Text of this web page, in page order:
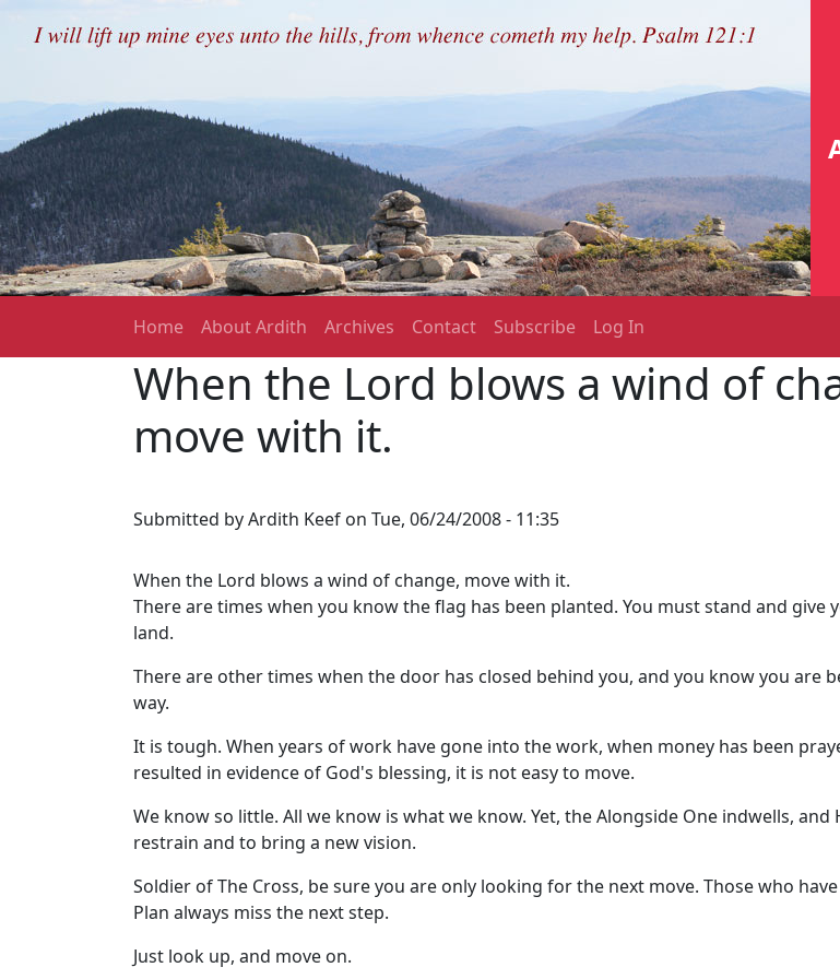
Main navigation
Home About Ardith Archives Contact Subscribe Log In
When the Lord blows a wind of
move with it.
Submitted byArdith Keef on Tue, 06/24/2008 - 11:35
When the Lord blows a wind of change, move with it.
There are times when you know the flag has been planted. You must stand and give
land.
There are other times when the door has closed behind you, and you know you are
way.
It is tough. When years of work have gone into the work, when money has been
resulted in evidence of God's blessing, it is not easy to move.
We know so little. All we know is what we know. Yet, the Alongside One indwells, and
restrain and to bring a new vision.
Soldier of The Cross, be sure you are only looking for the next move. Those who
Plan always miss the next step.
Just look up, and move on.